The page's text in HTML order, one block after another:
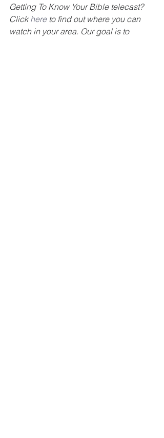
Getting To Know Your Bible telecast?
Click here to find out where you can
watch in your area. Our goal is to